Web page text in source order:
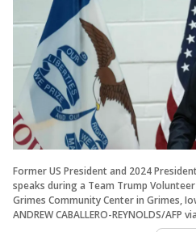
Former US President and 2024
speaks during a Team Trump
Grimes Community Center in Grimes,
ANDREW CABALLERO-REYNOLDS/AFP